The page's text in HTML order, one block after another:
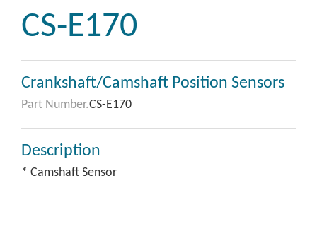
CS-E170
Crankshaft/Camshaft Position Sensors
Part Number.CS-E170
Description
* Camshaft Sensor